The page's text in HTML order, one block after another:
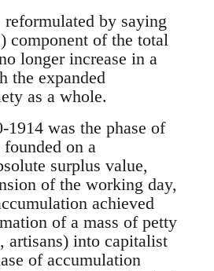
by saying
component of the total
longer increase in a
the expanded
as a whole.
1914 was the phase of
on a
surplus value,
of the working day,
achieved
of a mass of petty
artisans) into capitalist
of accumulation